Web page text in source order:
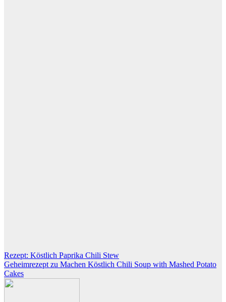
Post
navigation
Rezept: Köstlich Paprika Chili Stew
Geheimrezept zu Machen Köstlich Chili Soup with Mashed Potato
Cakes